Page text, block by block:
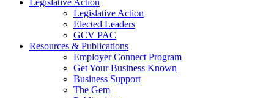
Legislative Action
Legislative Action
Elected Leaders
GCV PAC
Resources & Publications
Employer Connect Program
Get Your Business Known
Business Support
The Gem